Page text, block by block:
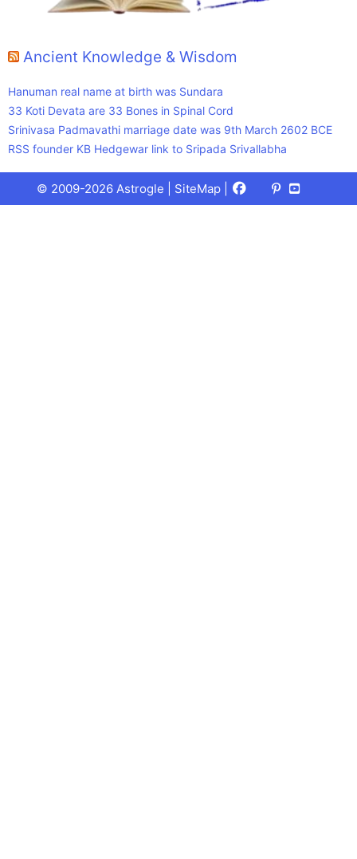
Ancient Knowledge & Wisdom
Hanuman real name at birth was Sundara
33 Koti Devata are 33 Bones in Spinal Cord
Srinivasa Padmavathi marriage date was 9th March 2602 BCE
RSS founder KB Hedgewar link to Sripada Srivallabha
© 2009-2026 Astrogle | SiteMap Facebook
X
(Twitter)
Pinterest